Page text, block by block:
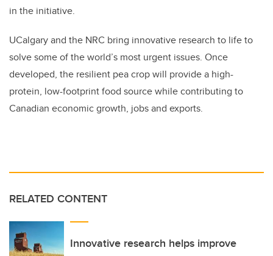
in the initiative.
UCalgary and the NRC bring innovative research to life to
solve some of the world’s most urgent issues. Once
developed, the resilient pea crop will provide a high-
protein, low-footprint food source while contributing to
Canadian economic growth, jobs and exports.
RELATED CONTENT
Innovative research helps improve